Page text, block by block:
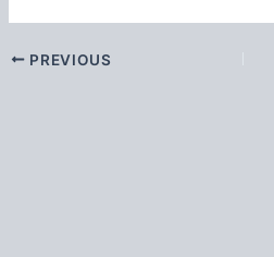
PREVIOUS